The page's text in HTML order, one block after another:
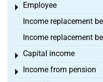
Employee
Toggle menu
Income replacement
Income replacement
Capital income
Toggle menu
Income from pension
Toggle menu